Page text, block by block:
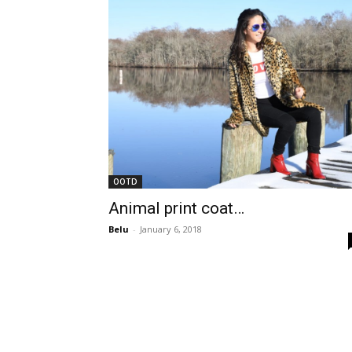
OOTD
Animal print coat…
Belu - January 6, 2018